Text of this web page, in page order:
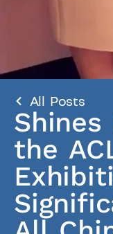
All Posts
the